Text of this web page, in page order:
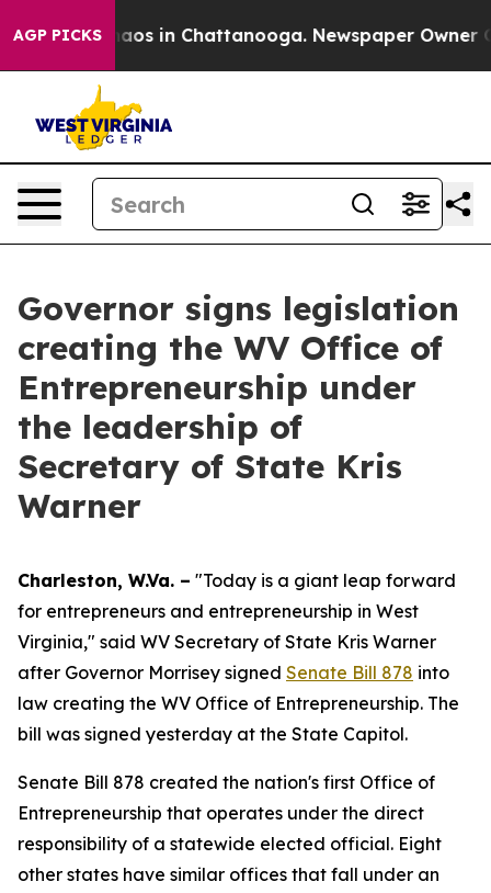
AGP PICKSChaos in Chattanooga. Newspaper Owner
Governor signs legislation
creating the WV Office of
Entrepreneurship under
the leadership of
Secretary of State Kris
Warner
Charleston, W.Va. – "Today is a giant leap forward
for entrepreneurs and entrepreneurship in West
Virginia," said WV Secretary of State Kris Warner
after Governor Morrisey signed Senate Bill 878 into
law creating the WV Office of Entrepreneurship. The
bill was signed yesterday at the State Capitol.
Senate Bill 878 created the nation's first Office of
Entrepreneurship that operates under the direct
responsibility of a statewide elected official. Eight
other states have similar offices that fall under an